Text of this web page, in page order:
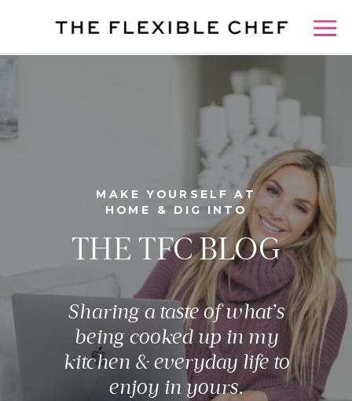
Sharing a taste of what’s
being cooked up in my
kitchen & everyday life to
enjoy in yours.
THE TFC BLOG
MAKE YOURSELF AT
HOME & DIG INTO